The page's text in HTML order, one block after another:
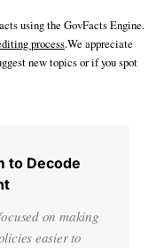
using the GovFacts Engine.
process.We appreciate
new topics or if you spot
to Decode
on making
easier to